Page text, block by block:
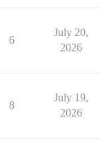
6
July 20,
2026
8
July 19,
2026